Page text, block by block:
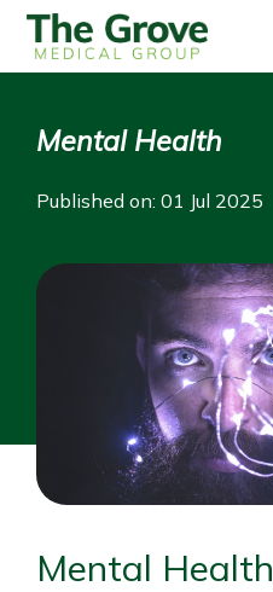
Mental Health
Published on: 01 Jul 2025
Mental Health